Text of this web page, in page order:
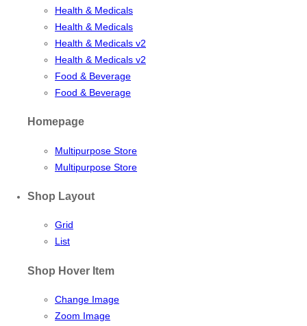
Health & Medicals
Health & Medicals
Health & Medicals v2
Health & Medicals v2
Food & Beverage
Food & Beverage
Homepage
Multipurpose Store
Multipurpose Store
Shop Layout
Grid
List
Shop Hover Item
Change Image
Zoom Image